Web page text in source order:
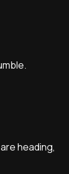
heading,